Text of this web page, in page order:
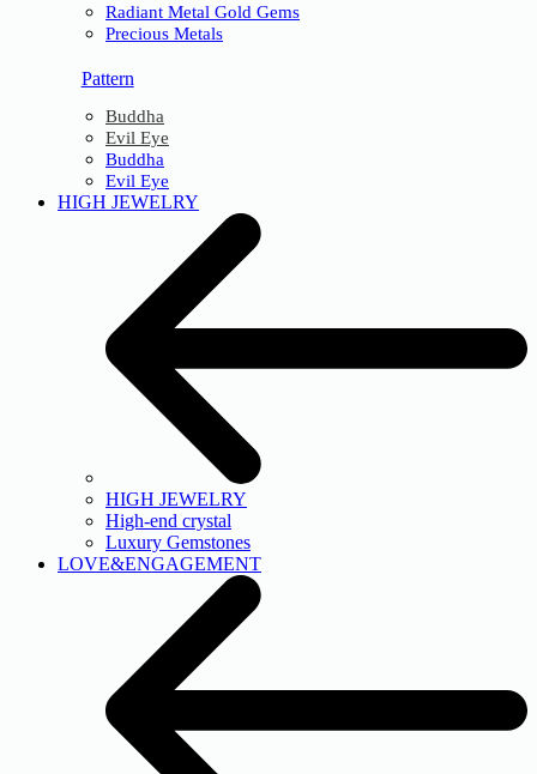
Radiant Metal Gold Gems
Precious Metals
Pattern
Buddha
Evil Eye
Buddha
Evil Eye
HIGH JEWELRY
HIGH JEWELRY
High-end crystal
Luxury Gemstones
LOVE&ENGAGEMENT